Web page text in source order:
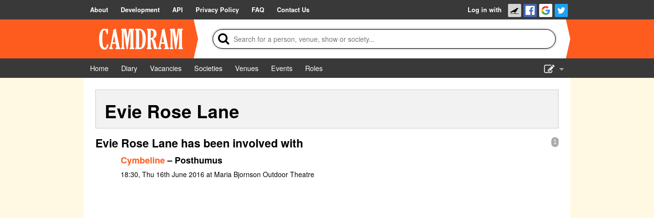
About Development API Privacy Policy FAQ Contact Us Log in with
Home Diary Vacancies Societies Venues Events
Roles
Evie Rose Lane
1
Evie Rose Lane has been involved with
Cymbeline– Posthumus
18:30, Thu 16th June 2016 at Maria Bjornson Outdoor Theatre